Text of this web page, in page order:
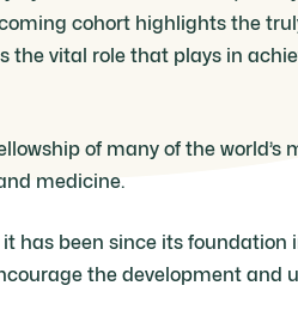
cohort highlights the
the vital role that plays in
of many of the
medicine.
has been since its foundation
the development and